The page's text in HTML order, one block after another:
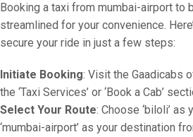
Booking a taxi from mumbai-airport to
streamlined for your convenience.
secure your ride in just a few steps:
Initiate Booking: Visit the Gaadicabs
the ‘Taxi Services’ or ‘Book a Cab’
Select Your Route: Choose ‘biloli’
‘mumbai-airport’ as your destination